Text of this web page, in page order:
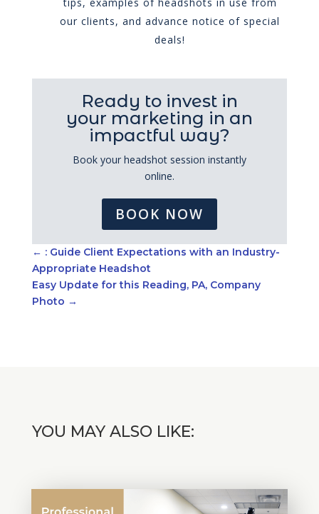
tips, examples of headshots in use from
our clients, and advance notice of special
deals!
Ready to invest in
your marketing in an
impactful way?
Book your headshot session instantly
online.
BOOK NOW
← : Guide Client Expectations with an Industry-
Appropriate Headshot
Easy Update for this Reading, PA, Company
Photo →
YOU MAY ALSO LIKE: